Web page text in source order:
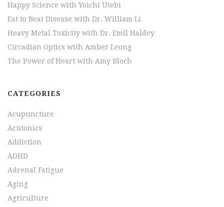
Happy Science with Yoichi Utebi
Eat to Beat Disease with Dr. William Li
Heavy Metal Toxicity with Dr. Emil Haldey
Circadian Optics with Amber Leong
The Power of Heart with Amy Bloch
CATEGORIES
Acupuncture
Acutonics
Addiction
ADHD
Adrenal Fatigue
Aging
Agriculture